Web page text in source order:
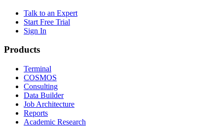
Talk to an Expert
Start Free Trial
Sign In
Products
Terminal
COSMOS
Consulting
Data Builder
Job Architecture
Reports
Academic Research